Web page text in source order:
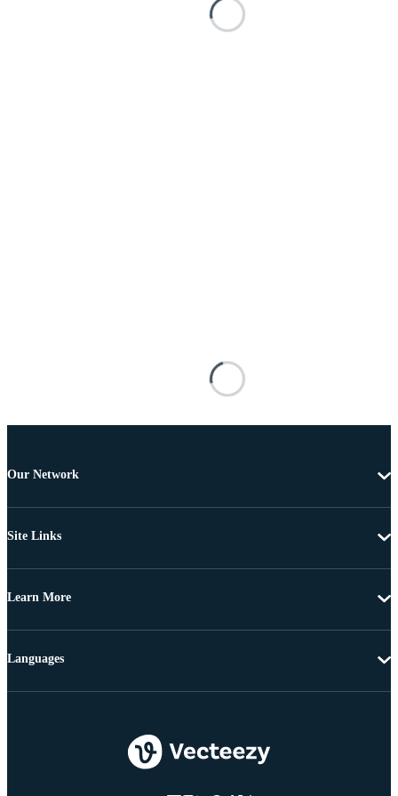
Our Network
Site Links
Learn More
Languages